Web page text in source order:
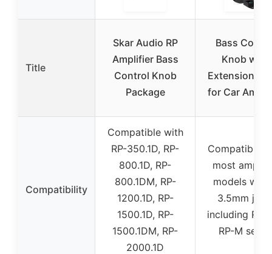
Title
Skar Audio RP
Amplifier Bass
Control Knob
Package
Bass
Knob with
Extension
for Car
Compatibility
Compatible with
RP-350.1D, RP-
800.1D, RP-
800.1DM, RP-
1200.1D, RP-
1500.1D, RP-
1500.1DM, RP-
2000.1D
Compatible
most
models with
3.5mm
including RP
RP-M series